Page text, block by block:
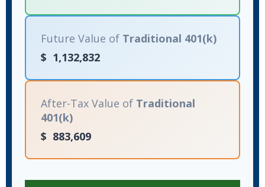
Future Value of Traditional 401(k)
$ 1,132,832
After-Tax Value of Traditional
401(k)
$ 883,609